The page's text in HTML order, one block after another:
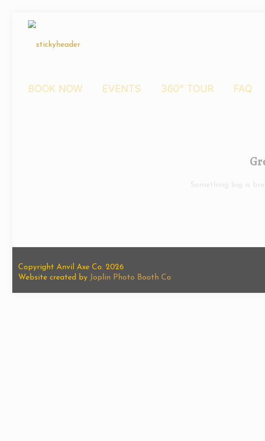
BOOK NOW EVENTS 360° TOUR FAQ
Copyright Anvil Axe Co. 2026
Website created by Joplin Photo Booth Co